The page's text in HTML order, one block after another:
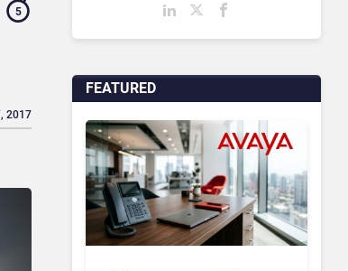
5
2017
FEATURED